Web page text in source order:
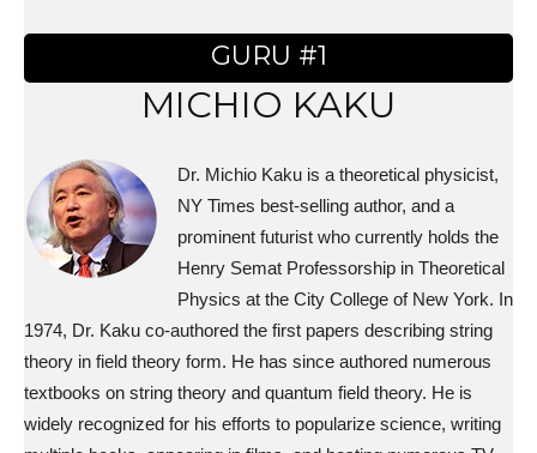
GURU #1
MICHIO KAKU
Dr. Michio Kaku is a theoretical physicist,
NY Times best-selling author, and a
prominent futurist who currently holds the
Henry Semat Professorship in Theoretical
Physics at the City College of New York. In
1974, Dr. Kaku co-authored the first papers describing string
theory in field theory form. He has since authored numerous
textbooks on string theory and quantum field theory. He is
widely recognized for his efforts to popularize science, writing